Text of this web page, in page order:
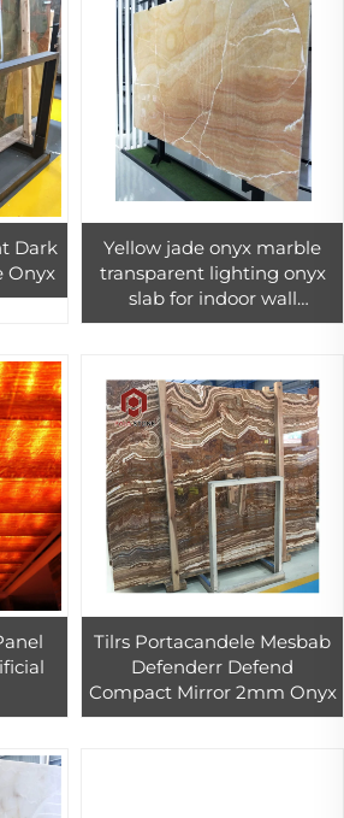
Dark
Onyx
Yellow jade onyx marble
transparent lighting onyx
slab for indoor wall
background floor bar top
Tilrs Portacandele Mesbab
Defenderr Defend
Compact Mirror 2mm Onyx